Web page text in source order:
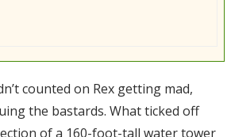
counted on Rex getting mad,
the bastards. What ticked off
of a 160-foot-tall water tower